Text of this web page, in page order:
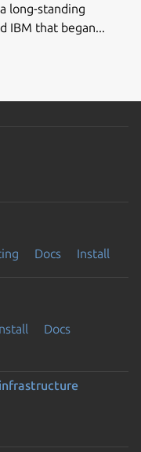
long-standing
IBM that began...
Docs Install
Docs